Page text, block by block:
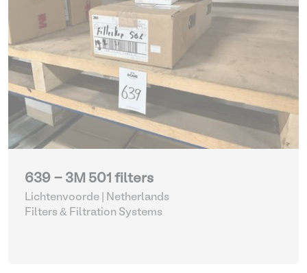
639 - 3M 501 filters
Lichtenvoorde | Netherlands
Filters & Filtration Systems